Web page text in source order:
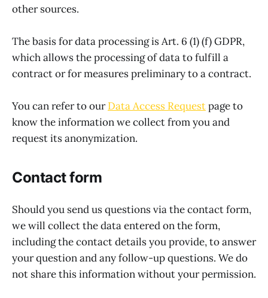
other sources.
The basis for data processing is Art. 6 (1) (f) GDPR,
which allows the processing of data to fulfill a
contract or for measures preliminary to a contract.
You can refer to ourData Access Requestpage to
know the information we collect from you and
request its anonymization.
Contact form
Should you send us questions via the contact form,
we will collect the data entered on the form,
including the contact details you provide, to answer
your question and any follow-up questions. We do
not share this information without your permission.